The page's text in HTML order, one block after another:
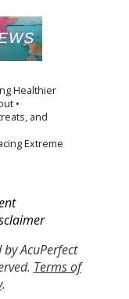
Healthier
•
and
Extreme
by AcuPerfect
Terms of
.